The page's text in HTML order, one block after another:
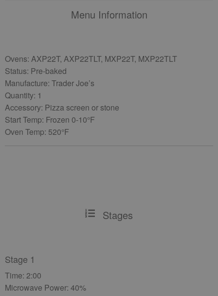
Menu Information
Ovens: AXP22T, AXP22TLT, MXP22T, MXP22TLT
Status: Pre-baked
Manufacture: Trader Joe’s
Quantity: 1
Accessory: Pizza screen or stone
Start Temp: Frozen 0-10°F
Oven Temp: 520°F
Stages
Stage 1
Time: 2:00
Microwave Power: 40%